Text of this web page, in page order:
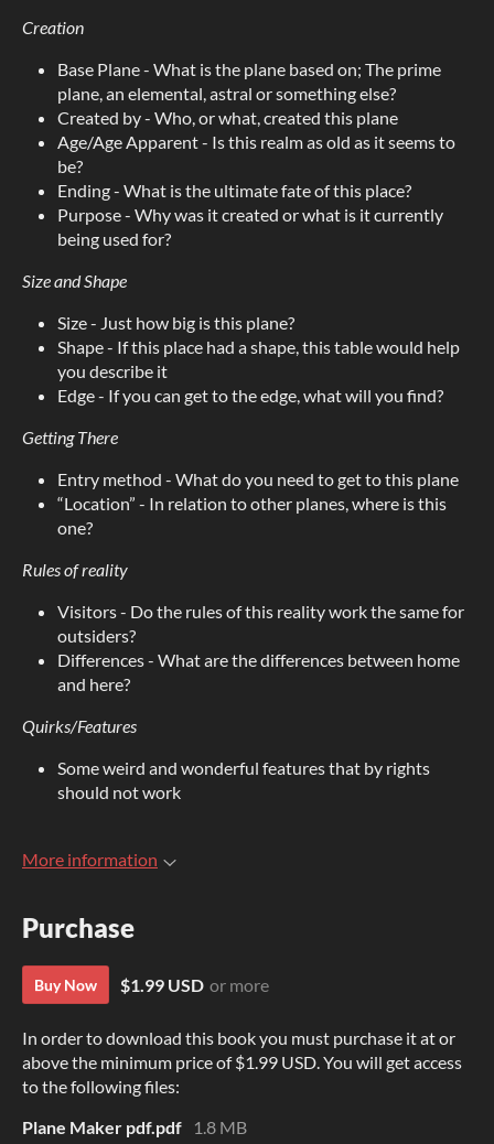
Creation
Base Plane - What is the plane based on; The prime
plane, an elemental, astral or something else?
Created by - Who, or what, created this plane
Age/Age Apparent - Is this realm as old as it seems to
be?
Ending - What is the ultimate fate of this place?
Purpose - Why was it created or what is it currently
being used for?
Size and Shape
Size - Just how big is this plane?
Shape - If this place had a shape, this table would help
you describe it
Edge - If you can get to the edge, what will you find?
Getting There
Entry method - What do you need to get to this plane
“Location” - In relation to other planes, where is this
one?
Rules of reality
Visitors - Do the rules of this reality work the same for
outsiders?
Differences - What are the differences between home
and here?
Quirks/Features
Some weird and wonderful features that by rights
should not work
More information
Purchase
Buy Now $1.99 USD or more
In order to download this book you must purchase it at or
above the minimum price of $1.99 USD. You will get access
to the following files:
Plane Maker pdf.pdf
1.8 MB